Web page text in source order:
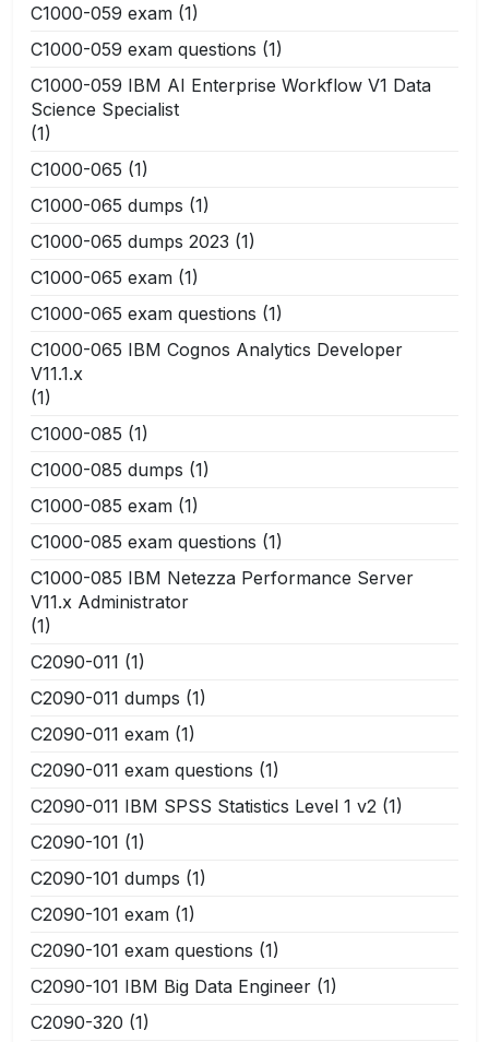
C1000-059 exam (1)
C1000-059 exam questions (1)
C1000-059 IBM AI Enterprise Workflow V1 Data
Science Specialist
(1)
C1000-065 (1)
C1000-065 dumps (1)
C1000-065 dumps 2023 (1)
C1000-065 exam (1)
C1000-065 exam questions (1)
C1000-065 IBM Cognos Analytics Developer
V11.1.x
(1)
C1000-085 (1)
C1000-085 dumps (1)
C1000-085 exam (1)
C1000-085 exam questions (1)
C1000-085 IBM Netezza Performance Server
V11.x Administrator
(1)
C2090-011 (1)
C2090-011 dumps (1)
C2090-011 exam (1)
C2090-011 exam questions (1)
C2090-011 IBM SPSS Statistics Level 1 v2 (1)
C2090-101 (1)
C2090-101 dumps (1)
C2090-101 exam (1)
C2090-101 exam questions (1)
C2090-101 IBM Big Data Engineer (1)
C2090-320 (1)